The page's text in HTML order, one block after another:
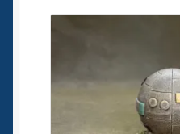
15mm Great War Vehicles